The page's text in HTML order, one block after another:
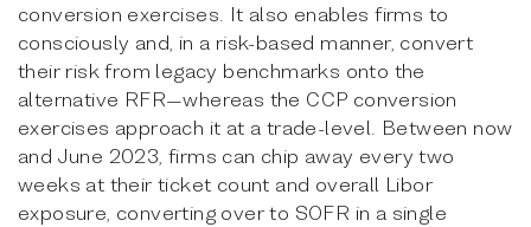
conversion exercises. It also enables firms to
consciously and, in a risk-based manner, convert
their risk from legacy benchmarks onto the
alternative RFR—whereas the CCP conversion
exercises approach it at a trade-level. Between now
and June 2023, firms can chip away every two
weeks at their ticket count and overall Libor
exposure, converting over to SOFR in a single